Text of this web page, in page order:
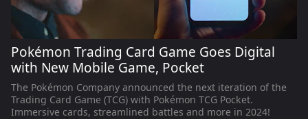
Pokémon Trading Card Game Goes Digital
with New Mobile Game, Pocket
The Pokémon Company announced the next iteration of the
Trading Card Game (TCG) with Pokémon TCG Pocket.
Immersive cards, streamlined battles and more in 2024!